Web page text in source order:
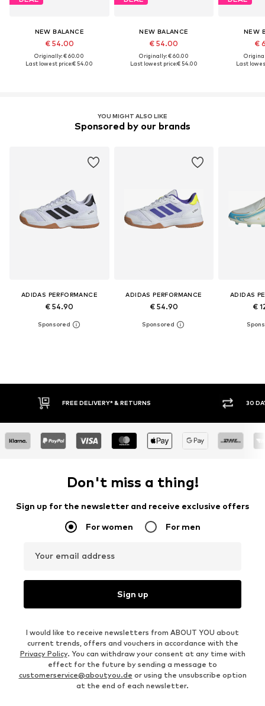
NEW BALANCE
€ 54.00
Originally: € 60.00
Last lowest price:€ 54.00
NEW BALANCE
€ 54.00
Originally: € 60.00
Last lowest price:€ 54.00
NEW
€
Last
YOU MIGHT ALSO LIKE
Sponsored by our brands
ADIDAS PERFORMANCE
€ 54.90
ADIDAS PERFORMANCE
€ 54.90
ADIDAS
€
FREE DELIVERY* & RETURNS 30
Don't miss a thing!
Sign up for the newsletter and receive exclusive offers
For women For men
Your email address
Sign up
I would like to receive newsletters from ABOUT YOU about
current trends, offers and vouchers in accordance with the
Privacy Policy. You can withdraw your consent at any time with
effect for the future by sending a message to
customerservice@aboutyou.de or using the unsubscribe option
at the end of each newsletter.